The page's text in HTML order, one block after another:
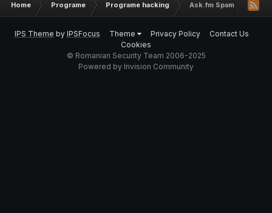
Home Programe Programe hacking Ask.fm Spammer Bot
IPS Theme by IPSFocus Theme Privacy Policy
Contact Us
Cookies
© Romanian Security Team 2006-2025
Powered by Invision Community